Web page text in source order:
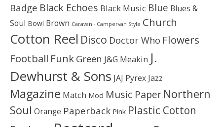
Badge Black Echoes Black Music Blue Blues &
Soul Bowl Brown Caravan - Campervan Style Church
Cotton Reel Disco Doctor Who Flowers
Football Funk Green J&G Meakin J.
Dewhurst & Sons JAJ Pyrex Jazz
Magazine Match Mod Music Paper Northern
Soul Orange Paperback Pink Plastic Cotton